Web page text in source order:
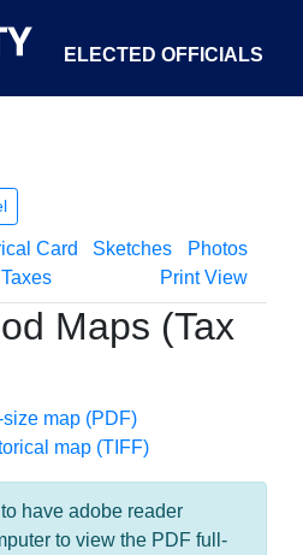
ELECTED OFFICIALS
GOVERNMENT ABOUT
Card Sketches
Photos
Taxes Print View
Maps (Tax
map (PDF)
map (TIFF)
have adobe reader
to view the PDF full-